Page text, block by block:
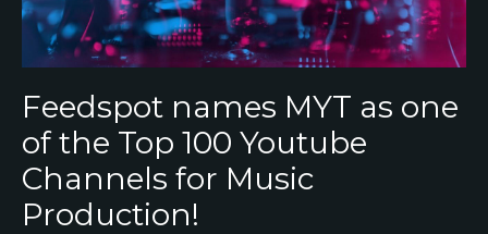
Feedspot names MYT as one
of the Top 100 Youtube
Channels for Music
Production!